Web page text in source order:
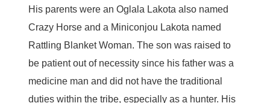
His parents were an Oglala Lakota also named
Crazy Horse and a Miniconjou Lakota named
Rattling Blanket Woman. The son was raised to
be patient out of necessity since his father was a
medicine man and did not have the traditional
duties within the tribe, especially as a hunter. His